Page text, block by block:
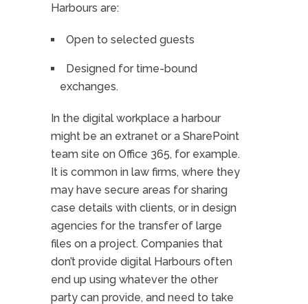
Harbours are:
Open to selected guests
Designed for time-bound
exchanges.
In the digital workplace a harbour
might be an extranet or a SharePoint
team site on Office 365, for example.
It is common in law firms, where they
may have secure areas for sharing
case details with clients, or in design
agencies for the transfer of large
files on a project. Companies that
don’t provide digital Harbours often
end up using whatever the other
party can provide, and need to take